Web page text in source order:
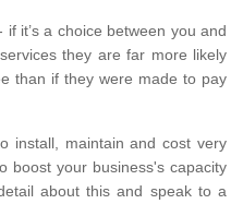
it’s a choice between you and
they are far more likely
than if they were made to pay
install, maintain and cost very
boost your business's capacity
about this and speak to a